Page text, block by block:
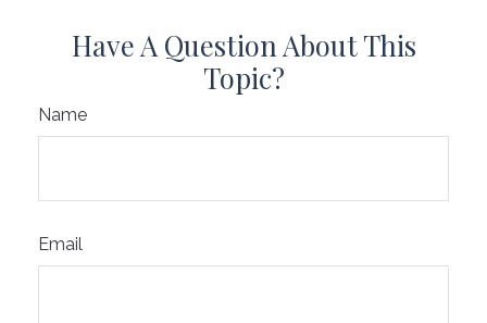
Have A Question About This
Topic?
Name
Email